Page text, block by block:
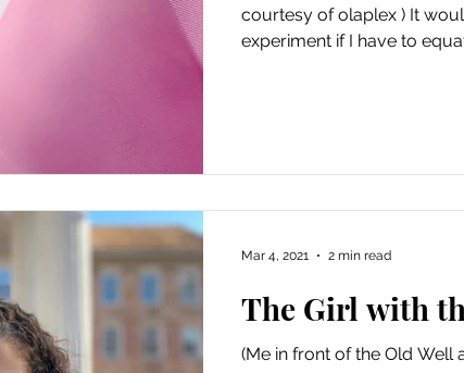
courtesy of olaplex ) It
experiment if I have to
The Girl with
(Me in front of the Old Well
Mar 4, 2021 2 min read